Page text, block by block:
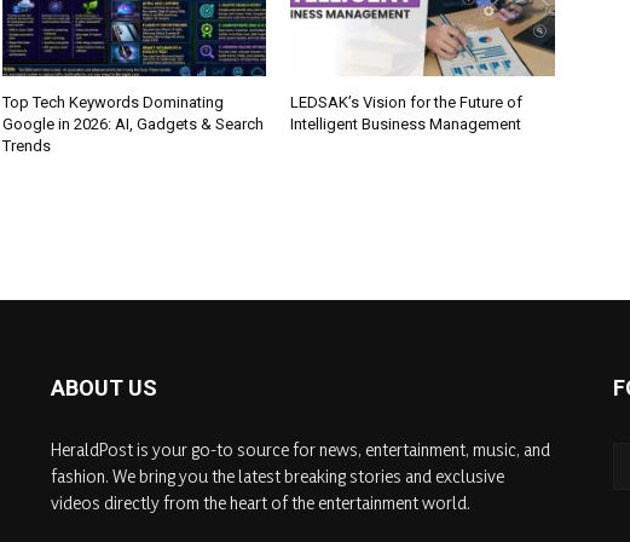
Top Tech Keywords Dominating
Google in 2026: AI, Gadgets & Search
Trends
LEDSAK’s Vision for the Future of
Intelligent Business Management
ABOUT US
HeraldPost is your go-to source for news, entertainment, music, and
fashion. We bring you the latest breaking stories and exclusive
videos directly from the heart of the entertainment world.